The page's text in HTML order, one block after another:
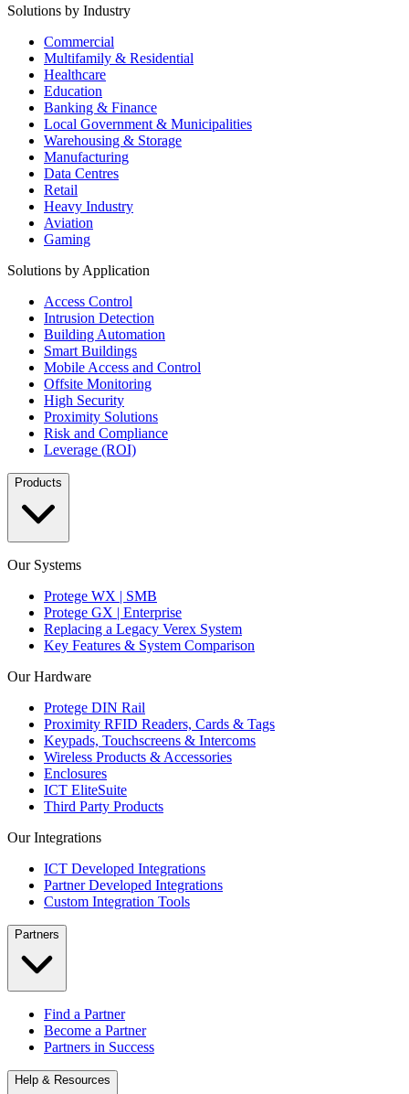
Solutions by Industry
Commercial
Multifamily & Residential
Healthcare
Education
Banking & Finance
Local Government & Municipalities
Warehousing & Storage
Manufacturing
Data Centres
Retail
Heavy Industry
Aviation
Gaming
Solutions by Application
Access Control
Intrusion Detection
Building Automation
Smart Buildings
Mobile Access and Control
Offsite Monitoring
High Security
Proximity Solutions
Risk and Compliance
Leverage (ROI)
Products
Our Systems
Protege WX | SMB
Protege GX | Enterprise
Replacing a Legacy Verex System
Key Features & System Comparison
Our Hardware
Protege DIN Rail
Proximity RFID Readers, Cards & Tags
Keypads, Touchscreens & Intercoms
Wireless Products & Accessories
Enclosures
ICT EliteSuite
Third Party Products
Our Integrations
ICT Developed Integrations
Partner Developed Integrations
Custom Integration Tools
Partners
Find a Partner
Become a Partner
Partners in Success
Help & Resources